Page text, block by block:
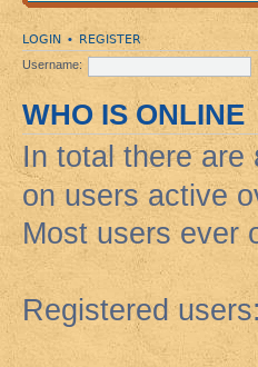
LOGIN • REGISTER
Username:
WHO IS ONLINE
In total there are
on users active
Most users ever
Registered